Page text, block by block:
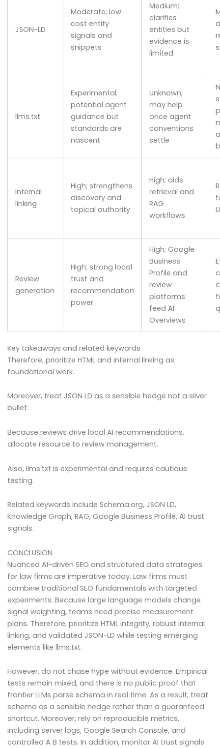
JSON-LD
Moderate; low
cost entity
signals and
snippets
Medium;
clarifies
entities but
evidence is
limited
llms.txt
Experimental;
potential agent
guidance but
standards are
nascent
Unknown;
may help
once agent
conventions
settle
Internal
linking
High; strengthens
discovery and
topical authority
High; aids
retrieval and
RAG
workflows
Review
generation
High; strong local
trust and
recommendation
power
High; Google
Business
Profile and
review
platforms
feed AI
Overviews
Key takeaways and related keywords
Therefore, prioritize HTML and internal linking as
foundational work.
Moreover, treat JSON LD as a sensible hedge not a silver
bullet.
Because reviews drive local AI recommendations,
allocate resource to review management.
Also, llms.txt is experimental and requires cautious
testing.
Related keywords include Schema.org, JSON LD,
Knowledge Graph, RAG, Google Business Profile, AI trust
signals.
CONCLUSION
Nuanced AI-driven SEO and structured data strategies
for law firms are imperative today. Law firms must
combine traditional SEO fundamentals with targeted
experiments. Because large language models change
signal weighting, teams need precise measurement
plans. Therefore, prioritize HTML integrity, robust internal
linking, and validated JSON-LD while testing emerging
elements like llms.txt.
However, do not chase hype without evidence. Empirical
tests remain mixed, and there is no public proof that
frontier LLMs parse schema in real time. As a result, treat
schema as a sensible hedge rather than a guaranteed
shortcut. Moreover, rely on reproducible metrics,
including server logs, Google Search Console, and
controlled A B tests. In addition, monitor AI trust signals